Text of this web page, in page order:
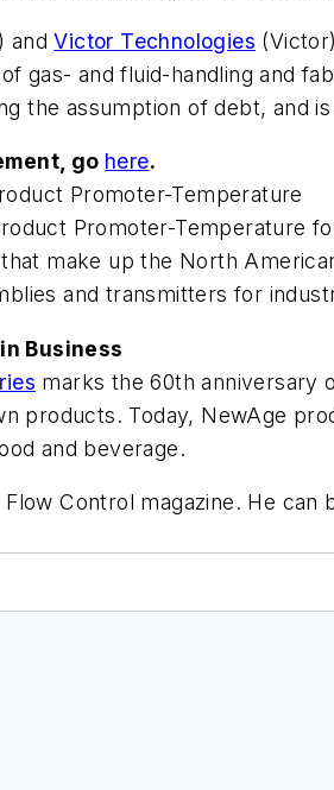
andVictor Technologies
gas- and fluid-handling and
the assumption of debt, and
go here.
Promoter-Temperature
Promoter-Temperature
make up the North
and transmitters for
Business
marks the 60th anniversary
products. Today, NewAge
and beverage.
Control magazine. He can